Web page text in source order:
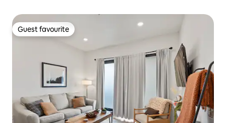
Guest favourite
Guest favourite